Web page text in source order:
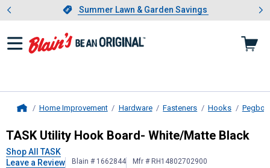
Slide 1 of 4.Summer Lawn & Garden Savings
Summer Lawn & Garden Savings
Showing slide 1 of 4: Summer
Home Improvement Hardware Fasteners Hooks
TASKUtility Hook Board- White/
TASK Utility Hook Board- White/Matte Black
Shop All TASK
Leave a Review
Blain # 1662844 Mfr # RH14802702900